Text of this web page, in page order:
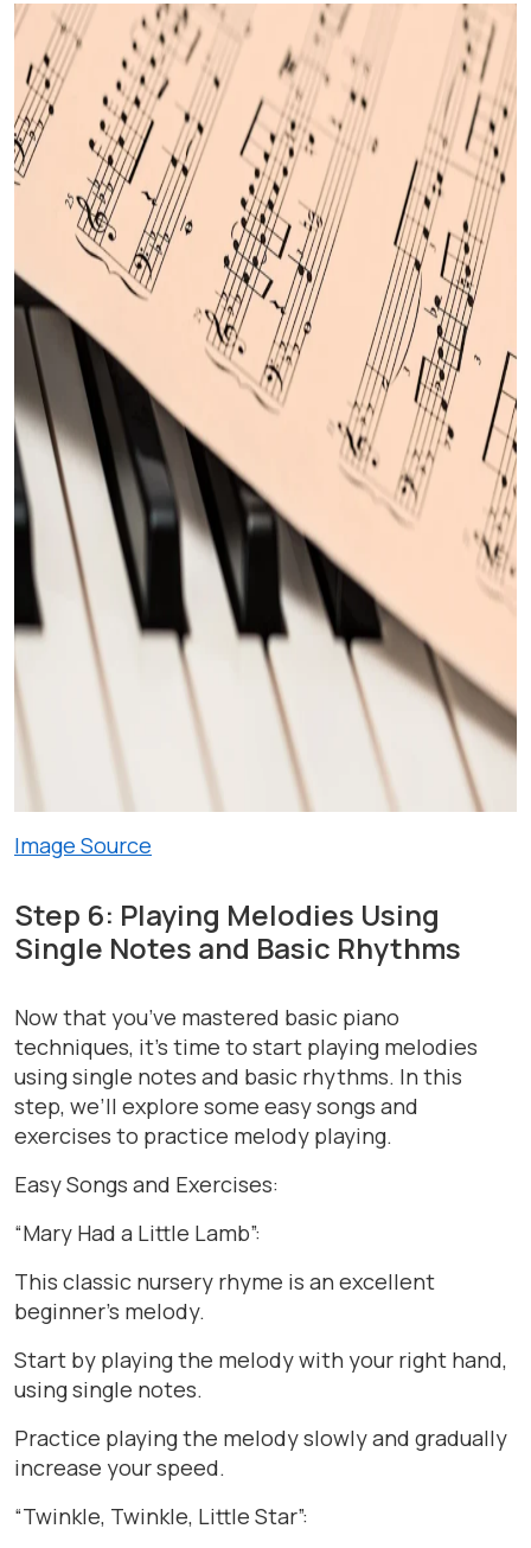
Image Source
Step 6: Playing Melodies Using
Single Notes and Basic Rhythms
Now that you’ve mastered basic piano
techniques, it’s time to start playing melodies
using single notes and basic rhythms. In this
step, we’ll explore some easy songs and
exercises to practice melody playing.
Easy Songs and Exercises:
“Mary Had a Little Lamb”:
This classic nursery rhyme is an excellent
beginner’s melody.
Start by playing the melody with your right hand,
using single notes.
Practice playing the melody slowly and gradually
increase your speed.
“Twinkle, Twinkle, Little Star”: